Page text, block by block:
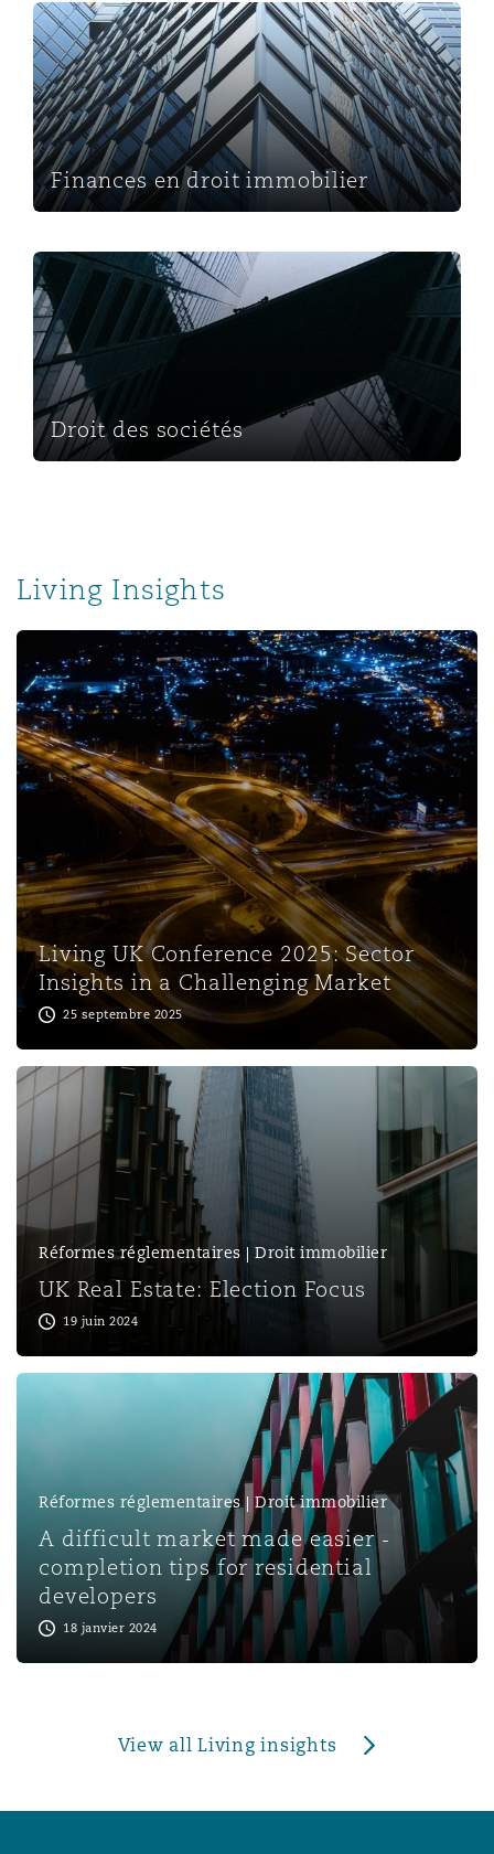
Finances en droit immobilier
Finances en droit immobilier
Droit des sociétés
Droit des sociétés
Living Insights
Living UK Conference 2025: Sector
Insights in a Challenging Market
25 septembre 2025
Réformes réglementaires | Droit immobilier
UK Real Estate: Election Focus
19 juin 2024
Réformes réglementaires | Droit immobilier
A difficult market made easier -
completion tips for residential
developers
18 janvier 2024
View all Living insights